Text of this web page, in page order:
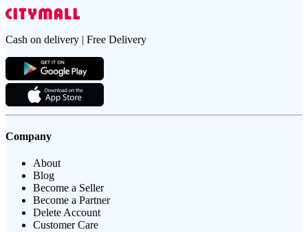
Cash on delivery | Free Delivery
Company
About
Blog
Become a Seller
Become a Partner
Delete Account
Customer Care